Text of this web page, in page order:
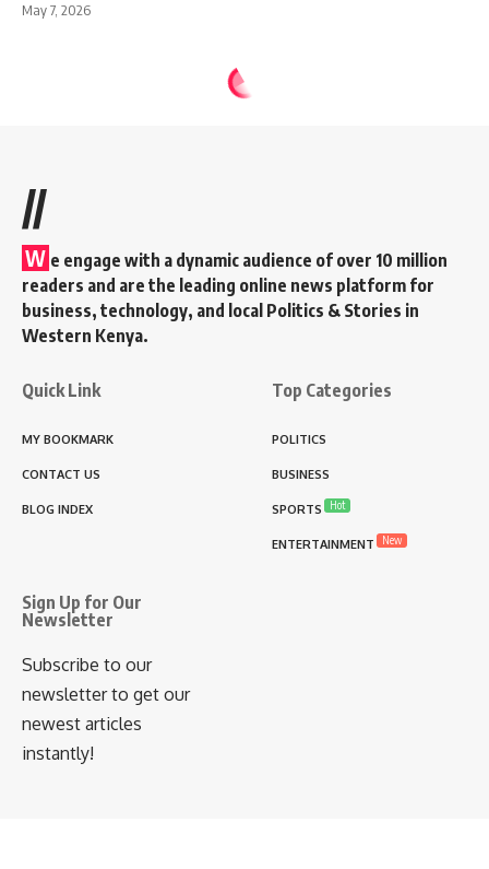
May 7, 2026
//
W e engage with a dynamic audience of over 10 million
readers and are the leading online news platform for
business, technology, and local Politics & Stories in
Western Kenya.
Quick Link
MY BOOKMARK
CONTACT US
BLOG INDEX
Top Categories
POLITICS
BUSINESS
SPORTS Hot
ENTERTAINMENT New
Sign Up for Our
Newsletter
Subscribe to our
newsletter to get our
newest articles
instantly!